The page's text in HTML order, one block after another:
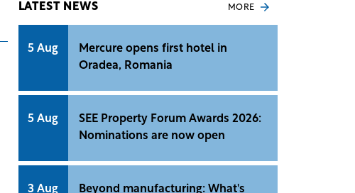
LATEST NEWS MORE
5 Aug
Mercure opens first hotel in
Oradea, Romania
5 Aug
SEE Property Forum Awards 2026:
Nominations are now open
3 Aug
Beyond manufacturing: What's